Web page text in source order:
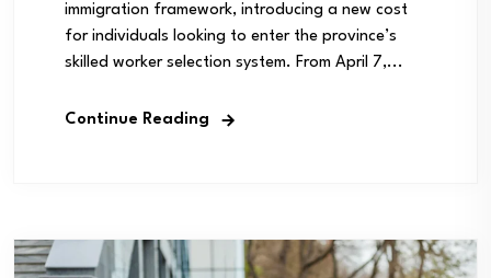
immigration framework, introducing a new cost
for individuals looking to enter the province’s
skilled worker selection system. From April 7,...
Continue Reading